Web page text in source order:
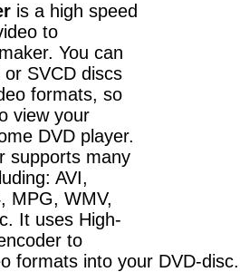
is a high speed
to
You can
SVCD discs
formats, so
view your
DVD player.
supports many
AVI,
MPG, WMV,
It uses High-
to
formats into your DVD-disc.